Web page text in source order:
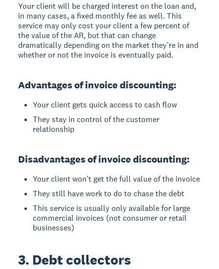
Your client will be charged interest on the loan and,
in many cases, a fixed monthly fee as well. This
service may only cost your client a few percent of
the value of the AR, but that can change
dramatically depending on the market they’re in and
whether or not the invoice is eventually paid.
Advantages of invoice discounting:
Your client gets quick access to cash flow
They stay in control of the customer
relationship
Disadvantages of invoice discounting:
Your client won’t get the full value of the invoice
They still have work to do to chase the debt
This service is usually only available for large
commercial invoices (not consumer or retail
businesses)
3. Debt collectors